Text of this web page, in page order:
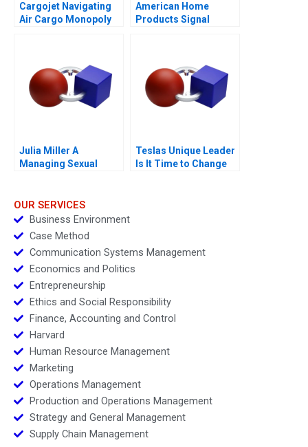
Cargojet Navigating
Air Cargo Monopoly
American Home
Products Signal
Julia Miller A
Managing Sexual
Teslas Unique Leader
Is It Time to Change
OUR SERVICES
Business Environment
Case Method
Communication Systems Management
Economics and Politics
Entrepreneurship
Ethics and Social Responsibility
Finance, Accounting and Control
Harvard
Human Resource Management
Marketing
Operations Management
Production and Operations Management
Strategy and General Management
Supply Chain Management